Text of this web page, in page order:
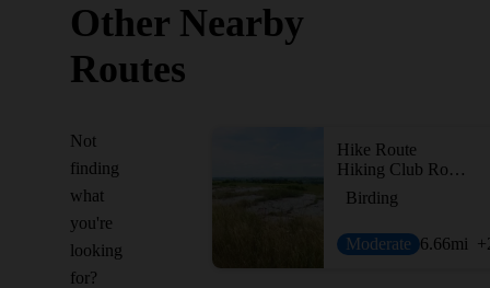
Other Nearby
Routes
Not
finding
what
you're
looking
for?
Hike Route
Hiking Club Route
Birding
Moderate 6.66mi